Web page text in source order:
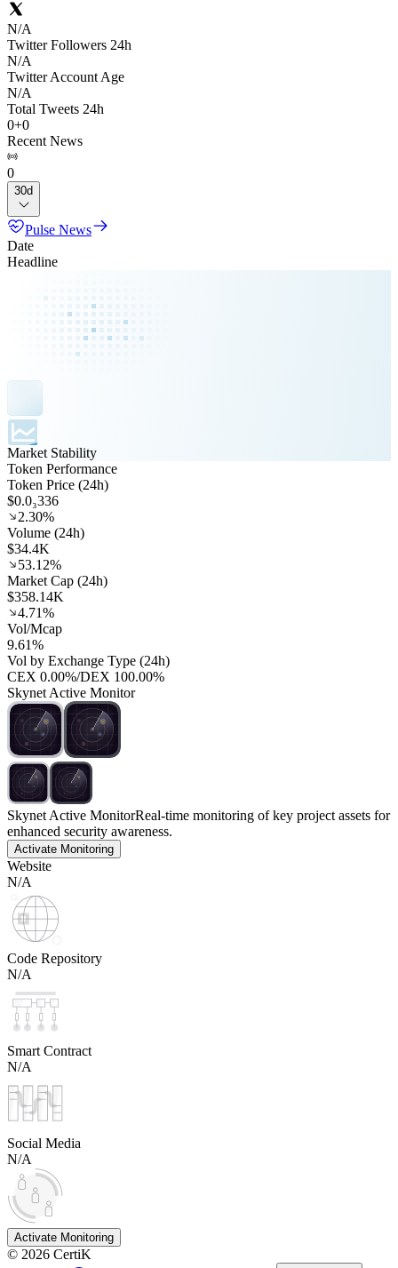
N/A
Twitter Followers 24h
N/A
Twitter Account Age
N/A
Total Tweets 24h
0+0
Recent News
0
30d
Pulse News
Date
Headline
Market Stability
Token Performance
Token Price (24h)
$0.0₃336
2.30%
Volume (24h)
$34.4K
53.12%
Market Cap (24h)
$358.14K
4.71%
Vol/Mcap
9.61%
Vol by Exchange Type (24h)
CEX 0.00%/DEX 100.00%
Skynet Active Monitor
Skynet Active MonitorReal-time monitoring of key project assets for
enhanced security awareness.
Activate Monitoring
Website
N/A
Code Repository
N/A
Smart Contract
N/A
Social Media
N/A
Activate Monitoring
© 2026 CertiK